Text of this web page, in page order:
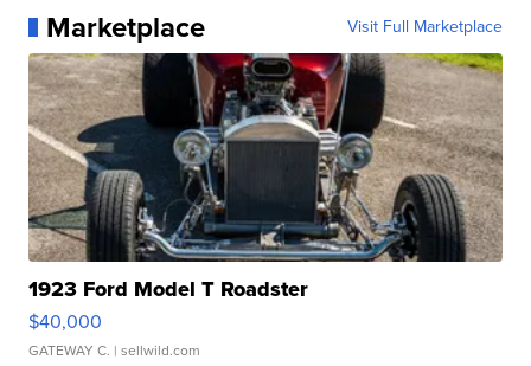
Marketplace Visit Full Marketplace
1923 Ford Model T Roadster
$40,000
GATEWAY C. | sellwild.com